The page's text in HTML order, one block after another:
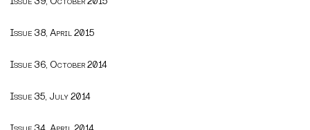
Issue 38, April 2015
Issue 36, October 2014
Issue 35, July 2014